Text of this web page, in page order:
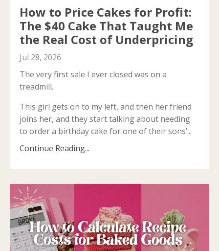
How to Price Cakes for Profit:
The $40 Cake That Taught Me
the Real Cost of Underpricing
Jul 28, 2026
The very first sale I ever closed was on a
treadmill.
This girl gets on to my left, and then her friend
joins her, and they start talking about needing
to order a birthday cake for one of their sons’...
Continue Reading...